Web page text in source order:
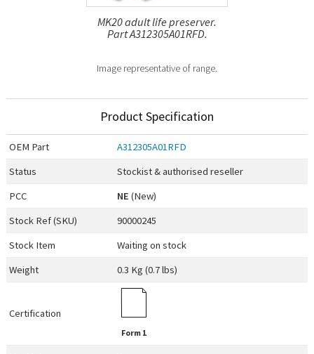
MK20 adult life preserver.
Part A312305A01RFD.
Image representative of range.
Product Specification
OEM Part
A312305A01RFD
Status
Stockist & authorised reseller
PCC
NE (New)
Stock Ref (SKU)
90000245
Stock Item
Waiting on stock
Weight
0.3 Kg (0.7 lbs)
Certification
Form 1